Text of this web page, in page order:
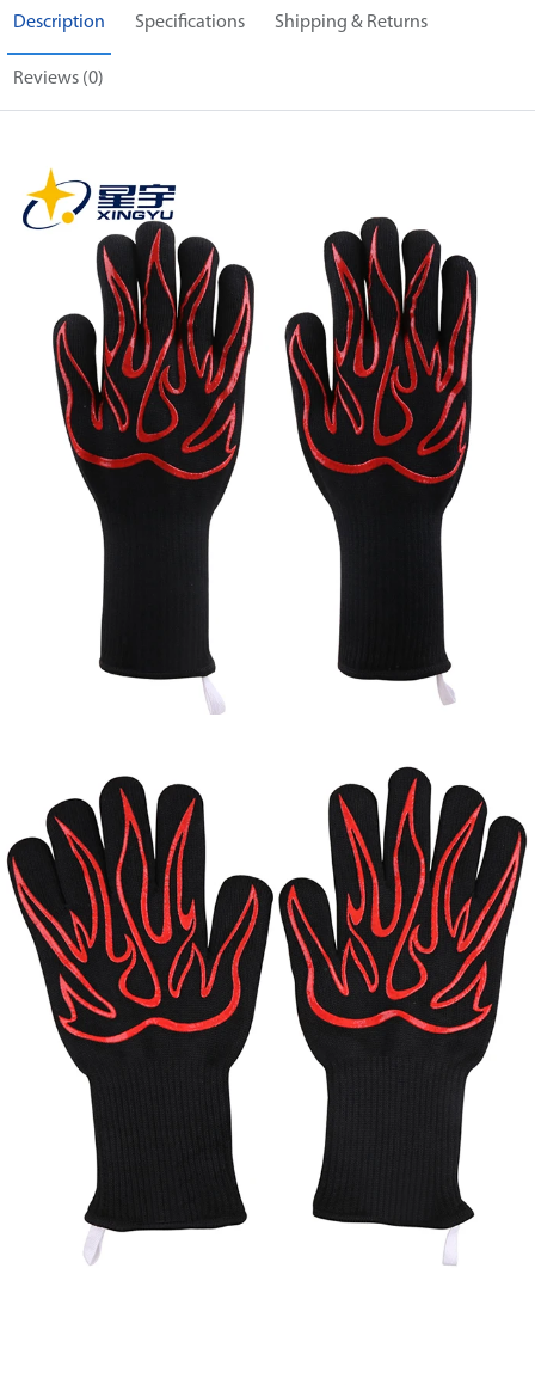
Description Specifications Shipping & Returns
Reviews (0)